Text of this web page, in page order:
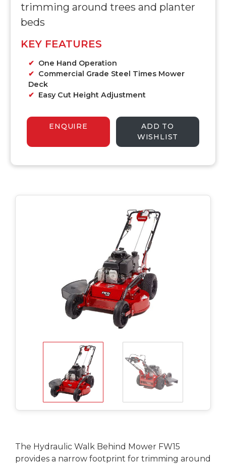
trimming around trees and planter
beds
KEY FEATURES
One Hand Operation
Commercial Grade Steel Times Mower
Deck
Easy Cut Height Adjustment
ENQUIRE
ADD TO
WISHLIST
The Hydraulic Walk Behind Mower FW15
provides a narrow footprint for trimming around